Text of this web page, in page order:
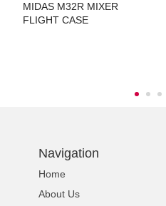
MIDAS M32R MIXER
FLIGHT CASE
Navigation
Home
About Us